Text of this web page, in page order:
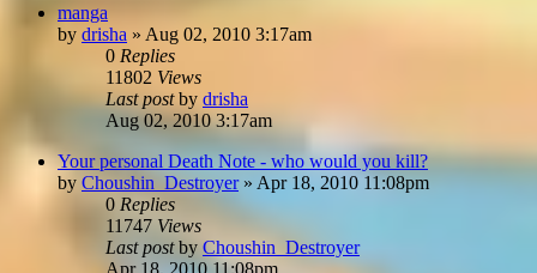
manga
by drisha » Aug 02, 2010 3:17am
0 Replies
11802 Views
Last postby drisha
Aug 02, 2010 3:17am
Your personal Death Note - who would you kill?
by Choushin_Destroyer» Apr 18, 2010 11:08pm
0 Replies
11747 Views
Last postby Choushin_Destroyer
Apr 18, 2010 11:08pm